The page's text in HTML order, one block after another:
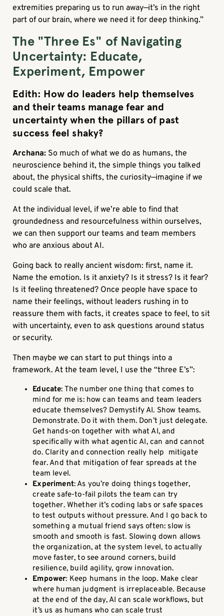
extremities preparing us to run away—it’s in the right
part of our brain, where we need it for deep thinking.”
The "Three Es" of Navigating
Uncertainty: Educate,
Experiment, Empower
Edith: How do leaders help themselves
and their teams manage fear and
uncertainty when the pillars of past
success feel shaky?
Archana: So much of what we do as humans, the
neuroscience behind it, the simple things you talked
about, the physical shifts, the curiosity—imagine if we
could scale that.
At the individual level, if we’re able to find that
groundedness and resourcefulness within ourselves,
we can then support our teams and team members
who are anxious about AI.
Going back to really ancient wisdom: first, name it.
Name the emotion. Is it anxiety? Is it stress? Is it fear?
Is it feeling threatened? Once people have space to
name their feelings, without leaders rushing in to
reassure them with facts, it creates space to feel, to sit
with uncertainty, even to ask questions around status
or security.
Then maybe we can start to put things into a
framework. At the team level, I use the “three E’s”:
Educate: The number one thing that comes to
mind for me is: how can teams and team leaders
educate themselves? Demystify AI. Show teams.
Demonstrate. Do it with them. Don’t just delegate.
Get hands-on together with what AI, and
specifically with what agentic AI, can and cannot
do. Clarity and connection really help mitigate
fear. And that mitigation of fear spreads at the
team level.
Experiment: As you’re doing things together,
create safe-to-fail pilots the team can try
together. Whether it’s coding labs or safe spaces
to test outputs without pressure. And I go back to
something a mutual friend says often: slow is
smooth and smooth is fast. Slowing down allows
the organization, at the system level, to actually
move faster, to see around corners, build
resilience, build agility, grow innovation.
Empower: Keep humans in the loop. Make clear
where human judgment is irreplaceable. Because
at the end of the day, AI can scale workflows, but
it’s us as humans who can scale trust